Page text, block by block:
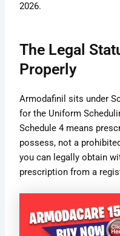
2026.
The Legal
Properly
Armodafinil sits under
for the Uniform
Schedule 4 means
possess, not a
you can legally obtain
prescription from a